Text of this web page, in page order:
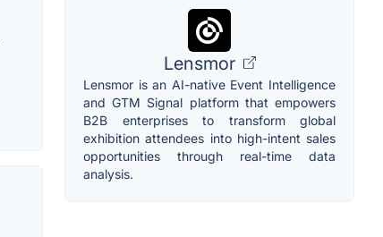
Lensmor
Lensmor is an AI-native Event Intelligence
and GTM Signal platform that empowers
B2B enterprises to transform global
exhibition attendees into high-intent sales
opportunities through real-time data
analysis.